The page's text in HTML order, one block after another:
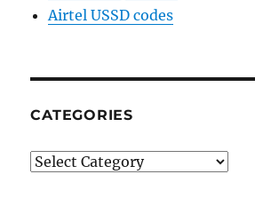
Airtel USSD codes
CATEGORIES
Categories